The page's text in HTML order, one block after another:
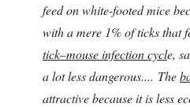
feed on white-footed mice
with a mere 1% of ticks that
tick–mouse infection cycle,
a lot less dangerous.... The
attractive because it is less